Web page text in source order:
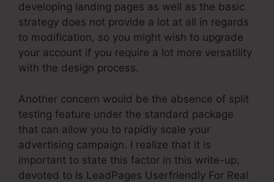
developing landing pages as well as the basic
strategy does not provide a lot at all in regards
to modification, so you might wish to upgrade
your account if you require a lot more versatility
with the design process.
Another concern would be the absence of split
testing feature under the standard package
that can allow you to rapidly scale your
advertising campaign. I realize that it is
important to state this factor in this write-up,
devoted to Is LeadPages Userfriendly For Real